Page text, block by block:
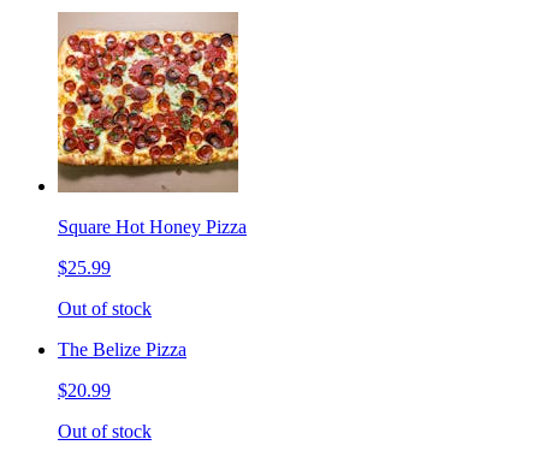
Square Hot Honey Pizza
$25.99
Out of stock
The Belize Pizza
$20.99
Out of stock